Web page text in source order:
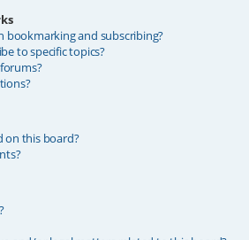
bookmarking and subscribing?
to specific topics?
on this board?